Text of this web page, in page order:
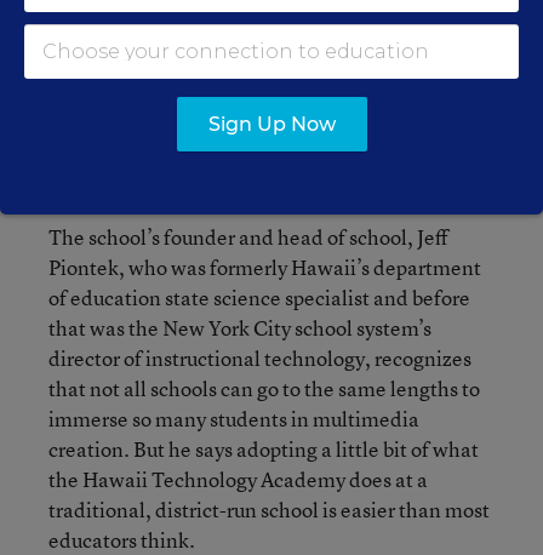
High tech and analog technology mix in the computer lab at Hawaii
The school’s founder and head of school, Jeff
Piontek, who was formerly Hawaii’s department
of education state science specialist and before
that was the New York City school system’s
director of instructional technology, recognizes
that not all schools can go to the same lengths to
immerse so many students in multimedia
creation. But he says adopting a little bit of what
the Hawaii Technology Academy does at a
traditional, district-run school is easier than most
educators think.
Sign Up Now